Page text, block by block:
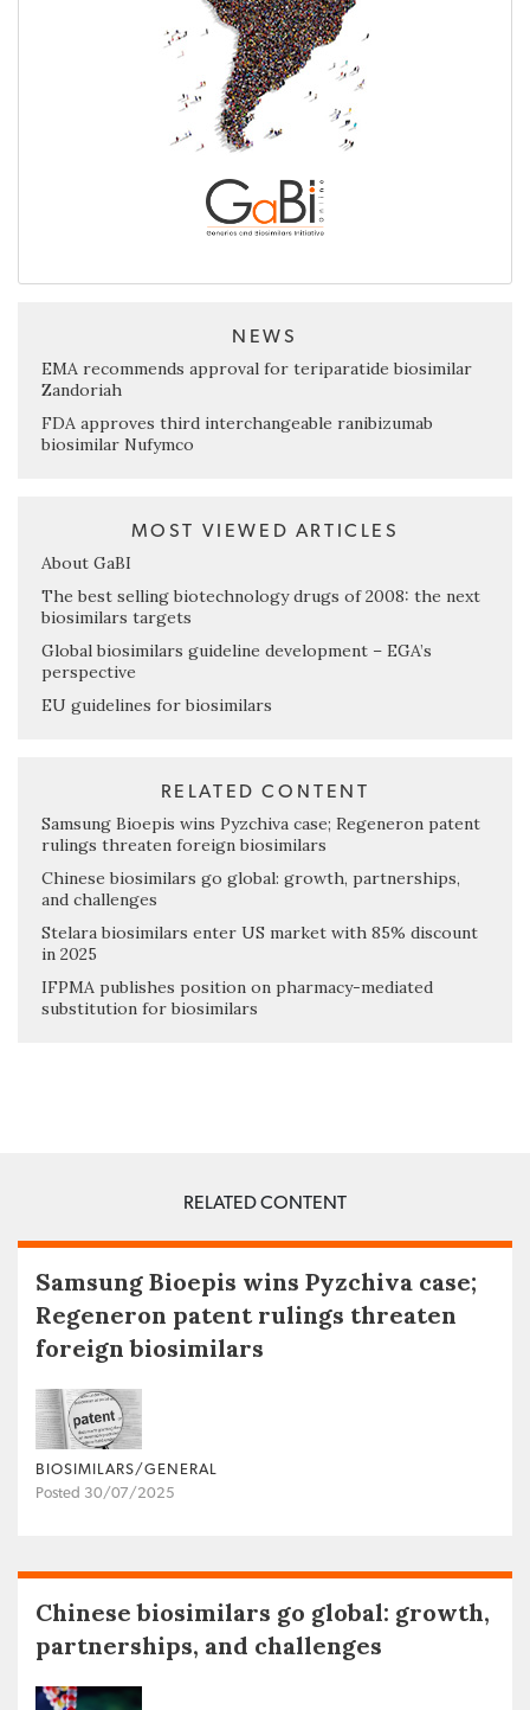
NEWS
EMA recommends approval for teriparatide biosimilar
Zandoriah
FDA approves third interchangeable ranibizumab
biosimilar Nufymco
MOST VIEWED ARTICLES
About GaBI
The best selling biotechnology drugs of 2008: the next
biosimilars targets
Global biosimilars guideline development – EGA’s
perspective
EU guidelines for biosimilars
RELATED CONTENT
Samsung Bioepis wins Pyzchiva case; Regeneron patent
rulings threaten foreign biosimilars
Chinese biosimilars go global: growth, partnerships,
and challenges
Stelara biosimilars enter US market with 85% discount
in 2025
IFPMA publishes position on pharmacy-mediated
substitution for biosimilars
RELATED CONTENT
Samsung Bioepis wins Pyzchiva case;
Regeneron patent rulings threaten
foreign biosimilars
BIOSIMILARS/GENERAL
Posted 30/07/2025
Chinese biosimilars go global: growth,
partnerships, and challenges